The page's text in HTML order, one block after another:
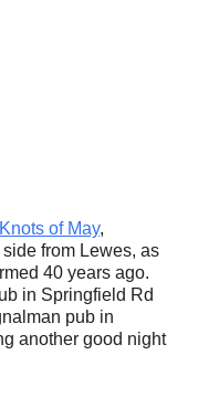
Knots of May,
from Lewes, as
40 years ago.
in Springfield Rd
pub in
another good night